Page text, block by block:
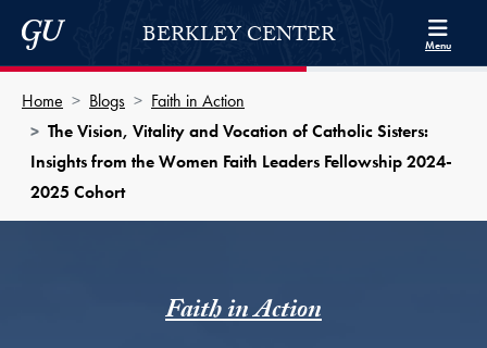
Skip to Berkley Center Navigation
Skip to content
Georgetown UniversityBERKLEY CENTER Menu
Home Blogs
Faith in Action
The Vision, Vitality and Vocation of Catholic Sisters:
Insights from the Women Faith Leaders Fellowship 2024-
2025 Cohort
Faith in Action